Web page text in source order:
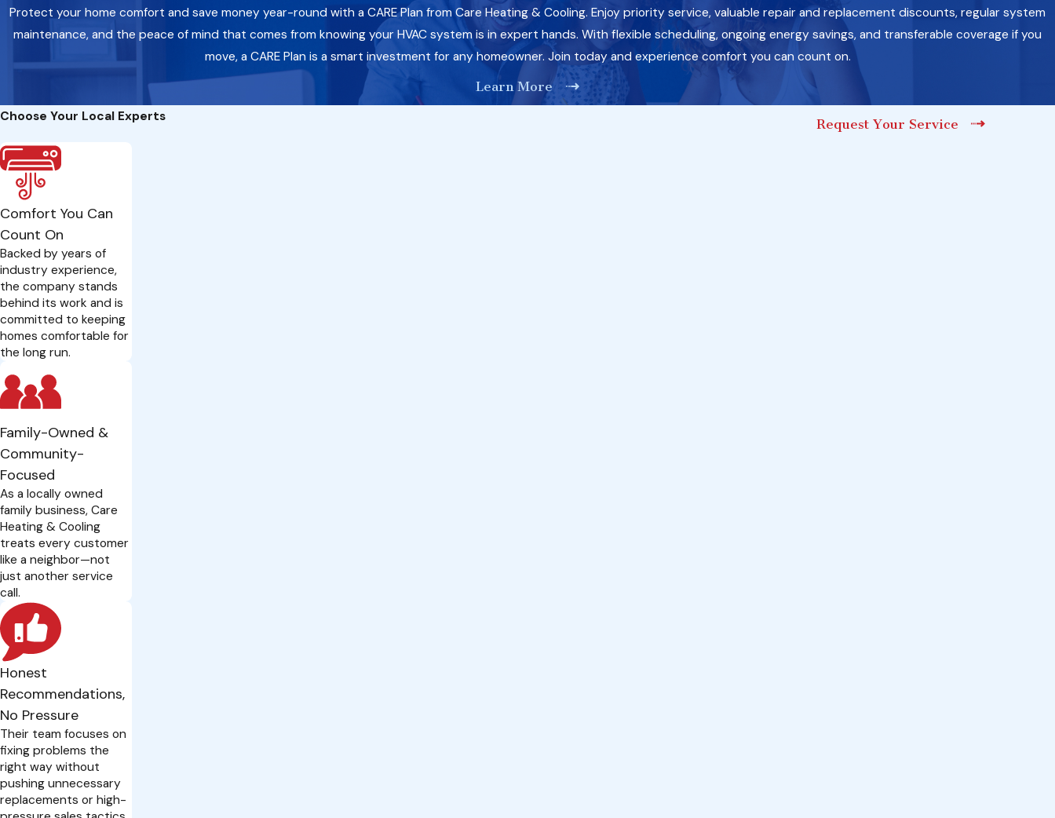
Protect your home comfort and save money year-round with a CARE Plan from Care Heating & Cooling. Enjoy priority service, valuable repair and replacement discounts, regular system
maintenance, and the peace of mind that comes from knowing your HVAC system is in expert hands. With flexible scheduling, ongoing energy savings, and transferable coverage if you
move, a CARE Plan is a smart investment for any homeowner. Join today and experience comfort you can count on.
Learn More
Choose Your Local Experts
Comfort You Can
Count On
Backed by years of
industry experience,
the company stands
behind its work and is
committed to keeping
homes comfortable for
the long run.
Family-Owned &
Community-
Focused
As a locally owned
family business, Care
Heating & Cooling
treats every customer
like a neighbor—not
just another service
call.
Honest
Recommendations,
No Pressure
Their team focuses on
fixing problems the
right way without
pushing unnecessary
replacements or high-
Request Your Service